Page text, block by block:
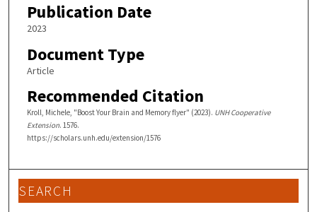
Publication Date
2023
Document Type
Article
Recommended Citation
Kroll, Michele, "Boost Your Brain and Memory flyer" (2023). UNH Cooperative
Extension. 1576.
https://scholars.unh.edu/extension/1576
SEARCH